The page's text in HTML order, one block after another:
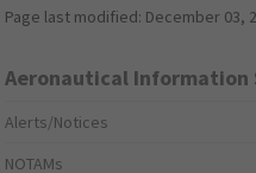
Page last modified: December 03,
Aeronautical Information
Alerts/Notices
NOTAMs